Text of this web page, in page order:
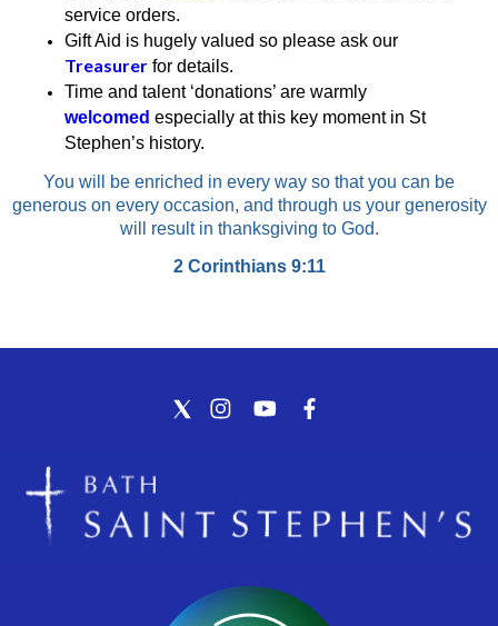
service orders.
Gift Aid is hugely valued so please ask our
Treasurer for details.
Time and talent ‘donations’ are warmly
welcomed especially at this key moment in St
Stephen’s history.
You will be enriched in every way so that you can be
generous on every occasion, and through us your generosity
will result in thanksgiving to God.
2 Corinthians 9:11